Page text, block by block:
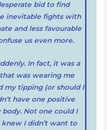
bid to find
inevitable fights with
and less favourable
us even more.
In fact, it was a
was wearing me
my tipping (or should I
have one positive
Not one could I
I didn’t want to